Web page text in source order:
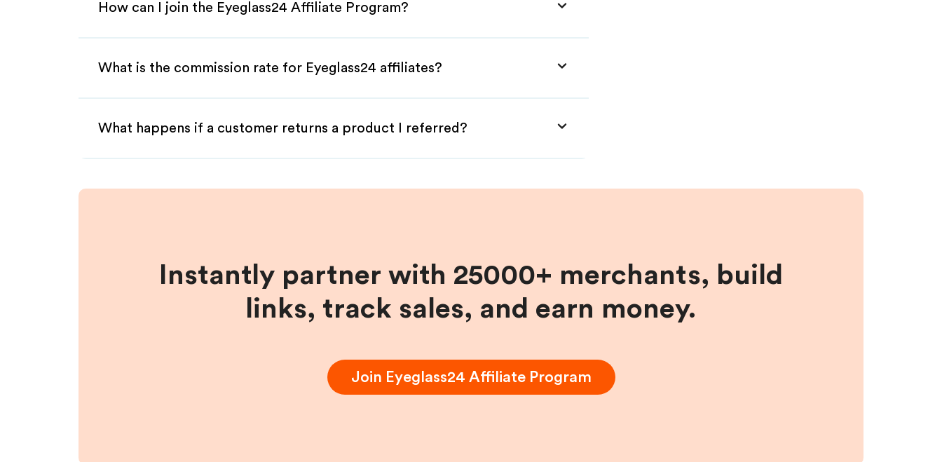
How can I join the Eyeglass24 Affiliate Program?
What is the commission rate for Eyeglass24 affiliates?
What happens if a customer returns a product I referred?
Instantly partner with 25000+ merchants, build
links, track sales, and earn money.
Join Eyeglass24 Affiliate Program